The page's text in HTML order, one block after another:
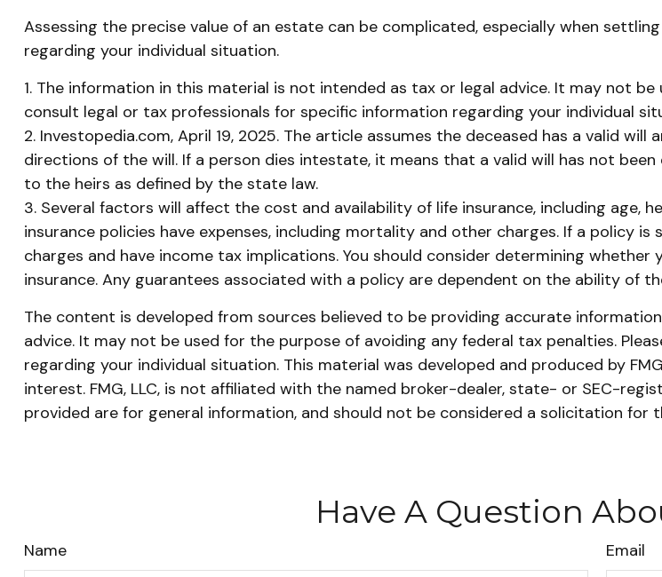
Assessing the precise value of an estate can be complicated, especially when
regarding your individual situation.
1. The information in this material is not intended as tax or legal advice. It may not
consult legal or tax professionals for specific information regarding your individual
2. Investopedia.com, April 19, 2025. The article assumes the deceased has a valid
directions of the will. If a person dies intestate, it means that a valid will has not
to the heirs as defined by the state law.
3. Several factors will affect the cost and availability of life insurance, including age,
insurance policies have expenses, including mortality and other charges. If a policy
charges and have income tax implications. You should consider determining
insurance. Any guarantees associated with a policy are dependent on the ability of
The content is developed from sources believed to be providing accurate
advice. It may not be used for the purpose of avoiding any federal tax penalties.
regarding your individual situation. This material was developed and produced by
interest. FMG, LLC, is not affiliated with the named broker-dealer, state- or SEC-
provided are for general information, and should not be considered a solicitation for
Have A Question
Name Email